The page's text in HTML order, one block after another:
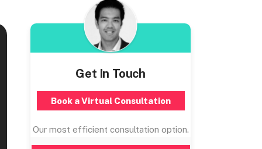
Get In Touch
Book a Virtual Consultation
Our most efficient consultation option.